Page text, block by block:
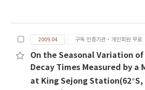
2009.04 구독 인증기관·개인회원 무료
On the Seasonal Variation
Decay Times Measured by a
at King Sejong Station(62∘S,